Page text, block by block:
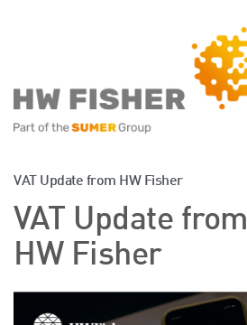
Services for Businesses
Services for Individuals
Sector Specialisms
International
Knowledge
Insights
VAT Update from HW Fisher
VAT Update from
HW Fisher